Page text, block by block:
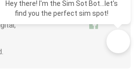
Hey there! I'm the Sim Sot Bot...let's
find you the perfect sim spot!